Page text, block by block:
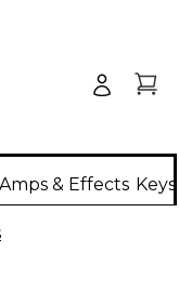
Amps & Effects